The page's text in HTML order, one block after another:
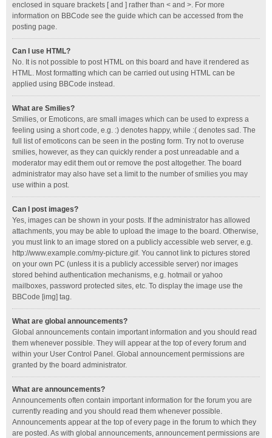
enclosed in square brackets [ and ] rather than < and >. For more
information on BBCode see the guide which can be accessed from the
posting page.
Can I use HTML?
No. It is not possible to post HTML on this board and have it rendered as
HTML. Most formatting which can be carried out using HTML can be
applied using BBCode instead.
What are Smilies?
Smilies, or Emoticons, are small images which can be used to express a
feeling using a short code, e.g. :) denotes happy, while :( denotes sad. The
full list of emoticons can be seen in the posting form. Try not to overuse
smilies, however, as they can quickly render a post unreadable and a
moderator may edit them out or remove the post altogether. The board
administrator may also have set a limit to the number of smilies you may
use within a post.
Can I post images?
Yes, images can be shown in your posts. If the administrator has allowed
attachments, you may be able to upload the image to the board. Otherwise,
you must link to an image stored on a publicly accessible web server, e.g.
http://www.example.com/my-picture.gif. You cannot link to pictures stored
on your own PC (unless it is a publicly accessible server) nor images
stored behind authentication mechanisms, e.g. hotmail or yahoo
mailboxes, password protected sites, etc. To display the image use the
BBCode [img] tag.
What are global announcements?
Global announcements contain important information and you should read
them whenever possible. They will appear at the top of every forum and
within your User Control Panel. Global announcement permissions are
granted by the board administrator.
What are announcements?
Announcements often contain important information for the forum you are
currently reading and you should read them whenever possible.
Announcements appear at the top of every page in the forum to which they
are posted. As with global announcements, announcement permissions are